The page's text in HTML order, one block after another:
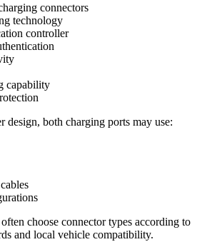
connectors
technology
controller
capability
design, both charging ports may use:
choose connector types according to
and local vehicle compatibility.